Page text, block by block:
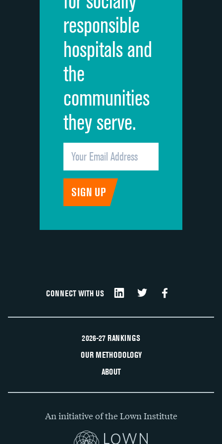
Quietness of hospital environment
Overall rating of hospital
Recommendation of hospital
responsible
hospitals and
the
communities
they serve.
CONNECT WITH US
2026-27 RANKINGS
OUR METHODOLOGY
ABOUT
An initiative of the Lown Institute